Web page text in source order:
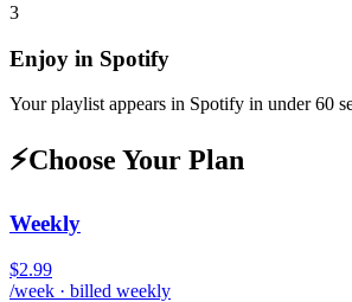
3
Enjoy in Spotify
Your playlist appears in Spotify in under 60
⚡Choose Your Plan
Weekly
$2.99
/week · billed weekly